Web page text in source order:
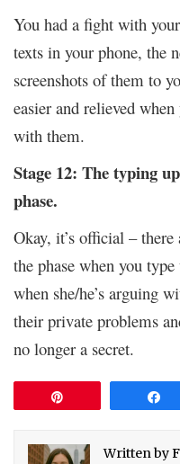
You had a fight with
texts in your phone, the
screenshots of them to
easier and relieved
with them.
Stage 12: The typing
phase.
Okay, it’s official –
the phase when you
when she/he’s arguing
their private problems
no longer a secret.
Written by